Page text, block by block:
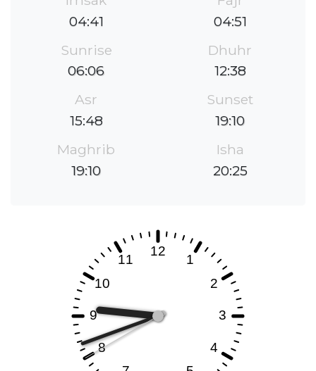
04:41
04:51
Sunrise
06:06
Dhuhr
12:38
Asr
15:48
Sunset
19:10
Maghrib
19:10
Isha
20:25